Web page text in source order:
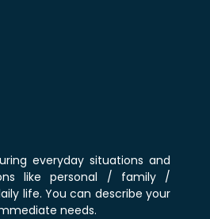
everyday situations and
like personal / family /
life. You can describe your
needs.